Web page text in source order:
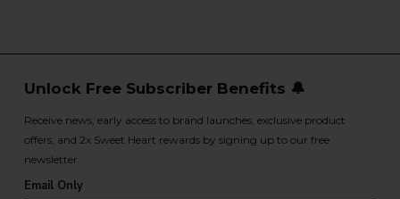
Unlock Free Subscriber Benefits 🔔
Receive news, early access to brand launches, exclusive product
offers, and 2x Sweet Heart rewards by signing up to our free
newsletter.
Email Only